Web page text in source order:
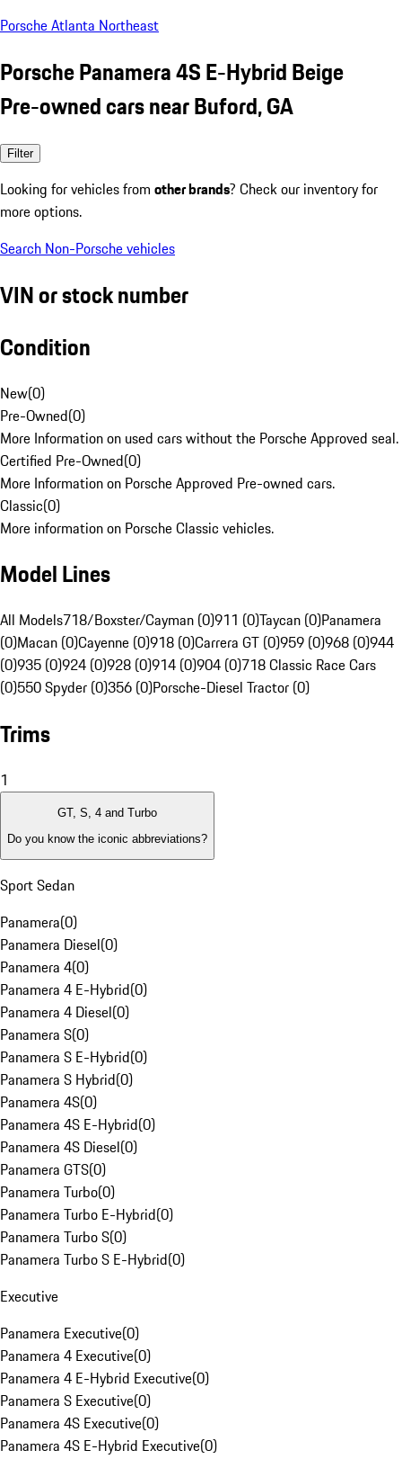
Porsche Atlanta Northeast
Porsche Panamera 4S E-Hybrid Beige
Pre-owned cars near Buford, GA
Filter
Looking for vehicles from other brands? Check our inventory for
more options.
Search Non-Porsche vehicles
VIN or stock number
Condition
New(0)
Pre-Owned(0)
More Information on used cars without the Porsche Approved seal.
Certified Pre-Owned(0)
More Information on Porsche Approved Pre-owned cars.
Classic(0)
More information on Porsche Classic vehicles.
Model Lines
All Models718/Boxster/Cayman (0)911 (0)Taycan (0)Panamera
(0)Macan (0)Cayenne (0)918 (0)Carrera GT (0)959 (0)968 (0)944
(0)935 (0)924 (0)928 (0)914 (0)904 (0)718 Classic Race Cars
(0)550 Spyder (0)356 (0)Porsche-Diesel Tractor (0)
Trims
1
GT, S, 4 and Turbo
Do you know the iconic abbreviations?
Sport Sedan
Panamera(0)
Panamera Diesel(0)
Panamera 4(0)
Panamera 4 E-Hybrid(0)
Panamera 4 Diesel(0)
Panamera S(0)
Panamera S E-Hybrid(0)
Panamera S Hybrid(0)
Panamera 4S(0)
Panamera 4S E-Hybrid(0)
Panamera 4S Diesel(0)
Panamera GTS(0)
Panamera Turbo(0)
Panamera Turbo E-Hybrid(0)
Panamera Turbo S(0)
Panamera Turbo S E-Hybrid(0)
Executive
Panamera Executive(0)
Panamera 4 Executive(0)
Panamera 4 E-Hybrid Executive(0)
Panamera S Executive(0)
Panamera 4S Executive(0)
Panamera 4S E-Hybrid Executive(0)